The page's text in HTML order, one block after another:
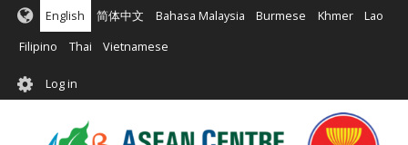
Skip
main
English 简体中文 Bahasa Malaysia Burmese Khmer Lao
Filipino Thai Vietnamese
User
account
menu
Log in